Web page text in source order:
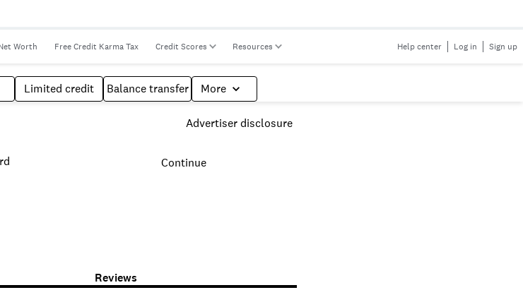
Worth Free Credit Karma Tax Credit Scores Resources Help center Log in Sign up
Limited credit Balance transfer More
Advertiser disclosure
Continue
Reviews